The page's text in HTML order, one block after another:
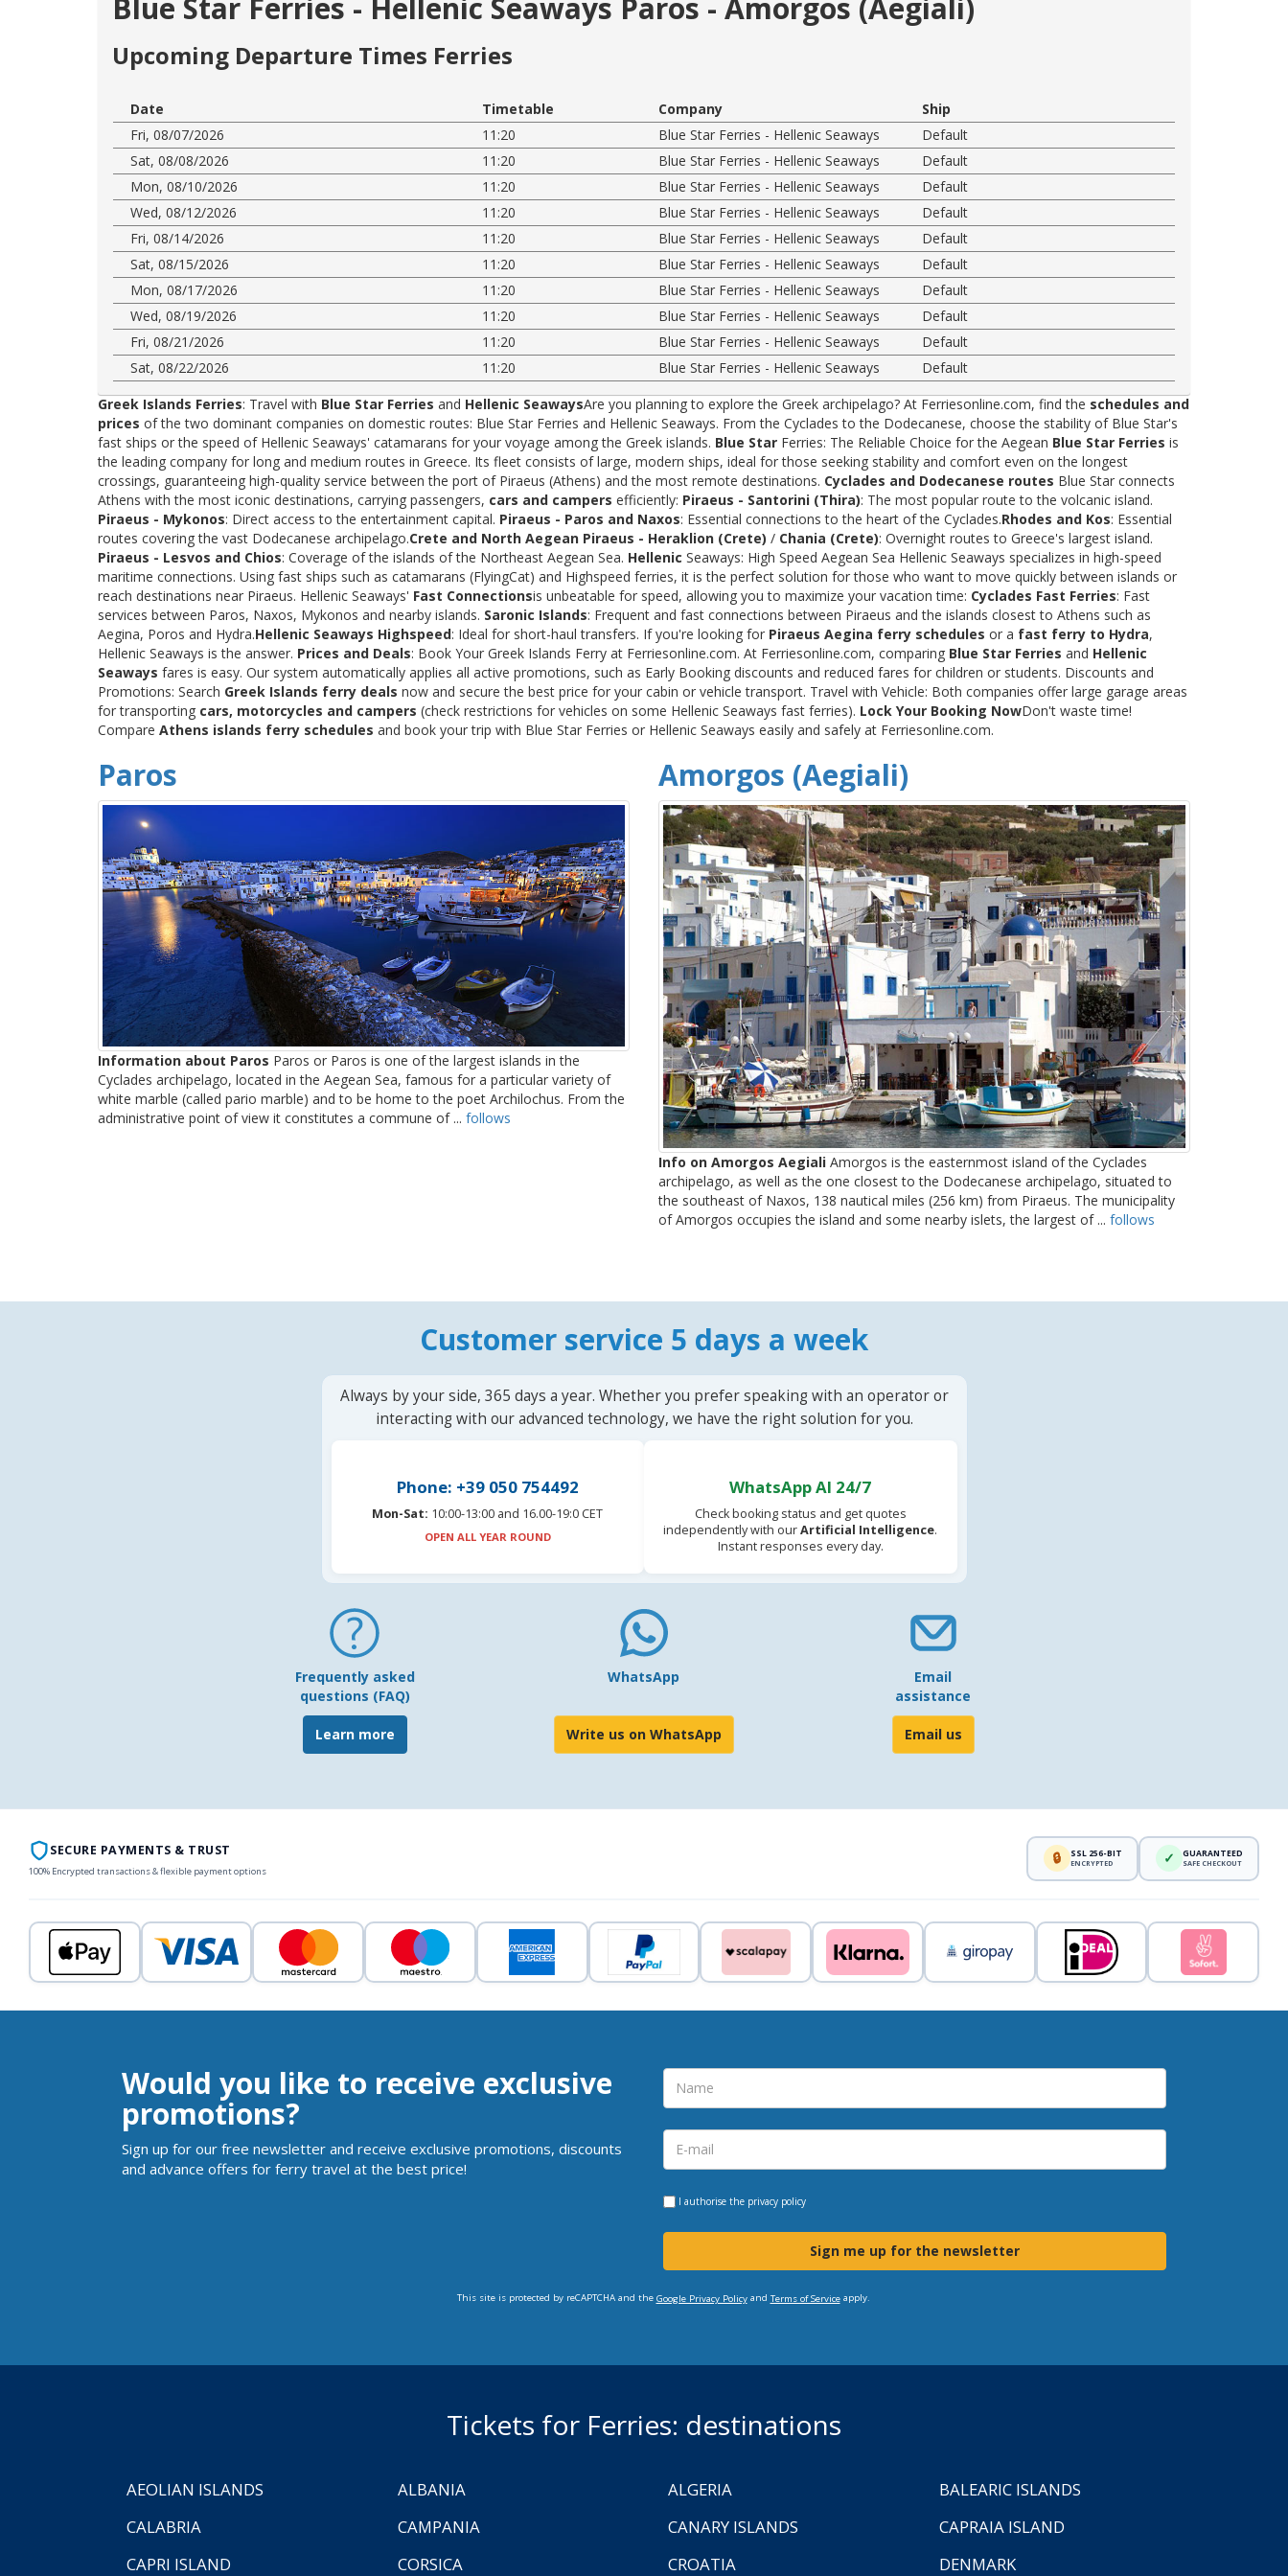
Blue Star Ferries - Hellenic Seaways Paros - Amorgos (Aegiali)
Upcoming Departure Times Ferries
Date Timetable Company
Ship
Fri, 08/07/2026
11:20 Blue Star Ferries - Hellenic Seaways
Default
Sat, 08/08/2026
11:20 Blue Star Ferries - Hellenic Seaways
Default
Mon, 08/10/2026
11:20 Blue Star Ferries - Hellenic Seaways
Default
Wed, 08/12/2026
11:20 Blue Star Ferries - Hellenic Seaways
Default
Fri, 08/14/2026
11:20 Blue Star Ferries - Hellenic Seaways
Default
Sat, 08/15/2026
11:20 Blue Star Ferries - Hellenic Seaways
Default
Mon, 08/17/2026
11:20 Blue Star Ferries - Hellenic Seaways
Default
Wed, 08/19/2026
11:20 Blue Star Ferries - Hellenic Seaways
Default
Fri, 08/21/2026
11:20 Blue Star Ferries - Hellenic Seaways
Default
Sat, 08/22/2026
11:20 Blue Star Ferries - Hellenic Seaways
Default
Greek Islands Ferries: Travel with Blue Star Ferries and Hellenic SeawaysAre you planning to explore the Greek archipelago? At Ferriesonline.com, find the schedules and
prices of the two dominant companies on domestic routes: Blue Star Ferries and Hellenic Seaways. From the Cyclades to the Dodecanese, choose the stability of Blue Star's
fast ships or the speed of Hellenic Seaways' catamarans for your voyage among the Greek islands. Blue Star Ferries: The Reliable Choice for the Aegean Blue Star Ferries is
the leading company for long and medium routes in Greece. Its fleet consists of large, modern ships, ideal for those seeking stability and comfort even on the longest
crossings, guaranteeing high-quality service between the port of Piraeus (Athens) and the most remote destinations. Cyclades and Dodecanese routes Blue Star connects
Athens with the most iconic destinations, carrying passengers, cars and campers efficiently: Piraeus - Santorini (Thira): The most popular route to the volcanic island.
Piraeus - Mykonos: Direct access to the entertainment capital. Piraeus - Paros and Naxos: Essential connections to the heart of the Cyclades.Rhodes and Kos: Essential
routes covering the vast Dodecanese archipelago.Crete and North Aegean Piraeus - Heraklion (Crete) / Chania (Crete): Overnight routes to Greece's largest island.
Piraeus - Lesvos and Chios: Coverage of the islands of the Northeast Aegean Sea. Hellenic Seaways: High Speed Aegean Sea Hellenic Seaways specializes in high-speed
maritime connections. Using fast ships such as catamarans (FlyingCat) and Highspeed ferries, it is the perfect solution for those who want to move quickly between islands or
reach destinations near Piraeus. Hellenic Seaways' Fast Connectionsis unbeatable for speed, allowing you to maximize your vacation time: Cyclades Fast Ferries: Fast
services between Paros, Naxos, Mykonos and nearby islands. Saronic Islands: Frequent and fast connections between Piraeus and the islands closest to Athens such as
Aegina, Poros and Hydra.Hellenic Seaways Highspeed: Ideal for short-haul transfers. If you're looking for Piraeus Aegina ferry schedules or a fast ferry to Hydra,
Hellenic Seaways is the answer. Prices and Deals: Book Your Greek Islands Ferry at Ferriesonline.com. At Ferriesonline.com, comparing Blue Star Ferries and Hellenic
Seaways fares is easy. Our system automatically applies all active promotions, such as Early Booking discounts and reduced fares for children or students. Discounts and
Promotions: Search Greek Islands ferry deals now and secure the best price for your cabin or vehicle transport. Travel with Vehicle: Both companies offer large garage areas
for transporting cars, motorcycles and campers (check restrictions for vehicles on some Hellenic Seaways fast ferries). Lock Your Booking NowDon't waste time!
Compare Athens islands ferry schedules and book your trip with Blue Star Ferries or Hellenic Seaways easily and safely at Ferriesonline.com.
Paros
Information about Paros Paros or Paros is one of the largest islands in the
Cyclades archipelago, located in the Aegean Sea, famous for a particular variety of
white marble (called pario marble) and to be home to the poet Archilochus. From the
administrative point of view it constitutes a commune of ... follows
Amorgos (Aegiali)
Info on Amorgos Aegiali Amorgos is the easternmost island of the Cyclades
archipelago, as well as the one closest to the Dodecanese archipelago, situated to
the southeast of Naxos, 138 nautical miles (256 km) from Piraeus. The municipality
of Amorgos occupies the island and some nearby islets, the largest of ... follows
Customer service 5 days a week
Always by your side, 365 days a year. Whether you prefer speaking with an operator or
interacting with our advanced technology, we have the right solution for you.
Phone: +39 050 754492
Mon-Sat: 10:00-13:00 and 16.00-19:0 CET
OPEN ALL YEAR ROUND
WhatsApp AI 24/7
Check booking status and get quotes
independently with ourArtificial Intelligence.
Instant responses every day.
Frequently asked
questions (FAQ)
Learn more
WhatsApp
Write us on WhatsApp
Email
assistance
Email us
SECURE PAYMENTS & TRUST
100% Encrypted transactions & flexible payment options
🔒 SSL 256-BIT
ENCRYPTED ✓ GUARANTEED
SAFE CHECKOUT
Would you like to receive exclusive
promotions?
Sign up for our free newsletter and receive exclusive promotions, discounts
and advance offers for ferry travel at the best price!
I authorise the privacy policy
Sign me up for the newsletter
This site is protected by reCAPTCHA and the Google Privacy Policyand Terms of Serviceapply.
Tickets for Ferries: destinations
AEOLIAN ISLANDS ALBANIA ALGERIA
BALEARIC ISLANDS
CALABRIA
CAMPANIA CANARY ISLANDS
CAPRAIA ISLAND
CAPRI ISLAND
CORSICA CROATIA DENMARK